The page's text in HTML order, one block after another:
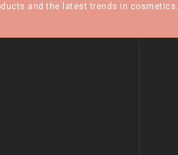
and the latest trends in cosmetics.